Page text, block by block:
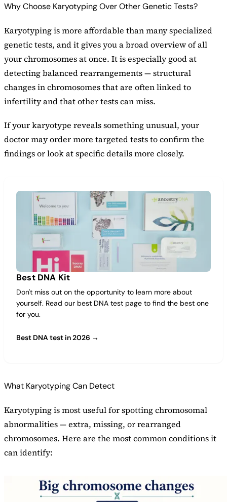
Why Choose Karyotyping Over Other Genetic Tests?
Karyotyping is more affordable than many specialized
genetic tests, and it gives you a broad overview of all
your chromosomes at once. It is especially good at
detecting balanced rearrangements — structural
changes in chromosomes that are often linked to
infertility and that other tests can miss.
If your karyotype reveals something unusual, your
doctor may order more targeted tests to confirm the
findings or look at specific details more closely.
Best DNA Kit
Don't miss out on the opportunity to learn more about
yourself. Read our best DNA test page to find the best one
for you.
Best DNA test in 2026 →
What Karyotyping Can Detect
Karyotyping is most useful for spotting chromosomal
abnormalities — extra, missing, or rearranged
chromosomes. Here are the most common conditions it
can identify: